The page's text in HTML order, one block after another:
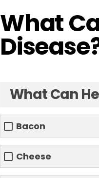
What
What Can
Bacon
Cheese